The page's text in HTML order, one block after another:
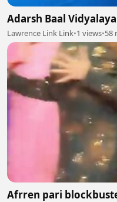
Adarsh Baal
Lawrence Link Link•1 views•58
Afrren pari blockbuster dance 2026,🔥🔥🔥🔥 stage